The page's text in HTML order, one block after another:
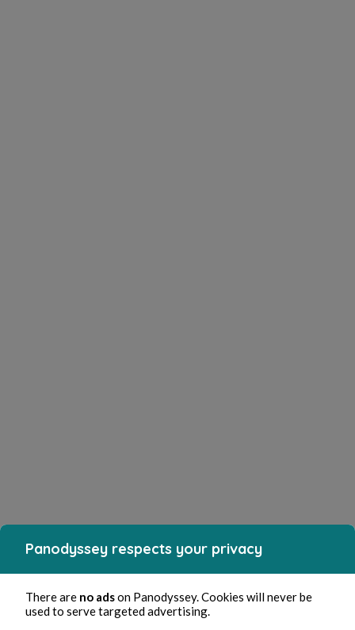
Panodyssey respects your privacy
There are no adson Panodyssey. Cookies will never be
used to serve targeted advertising.